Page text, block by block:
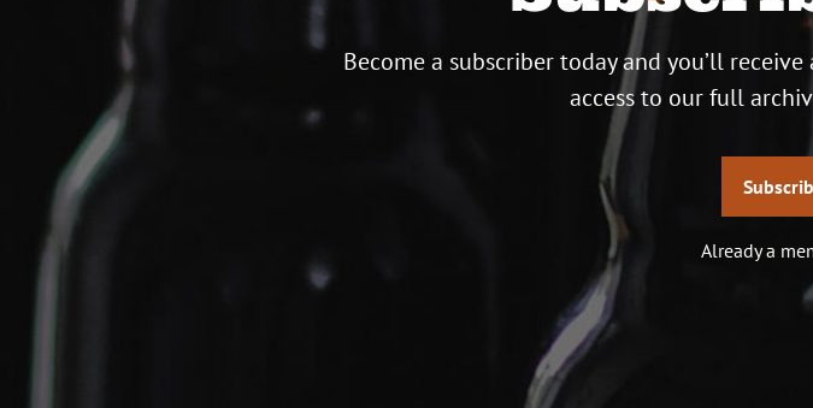
Become a subscriber today and you’ll
access to our full
Already a